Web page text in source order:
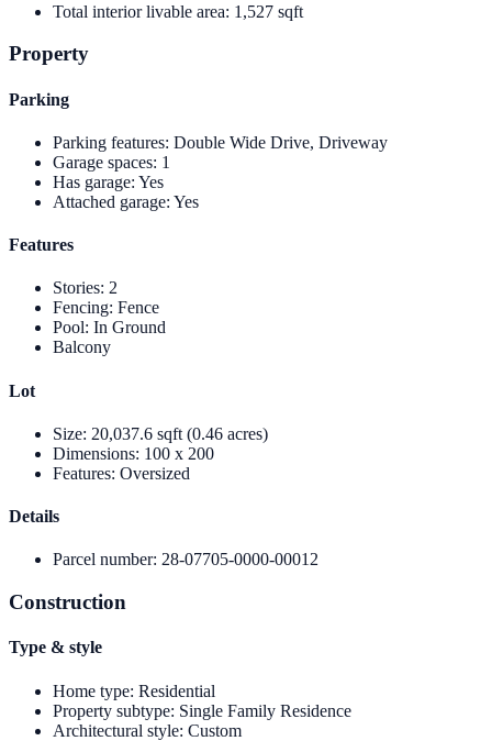
Total interior livable area: 1,527 sqft
Property
Parking
Parking features: Double Wide Drive, Driveway
Garage spaces: 1
Has garage: Yes
Attached garage: Yes
Features
Stories: 2
Fencing: Fence
Pool: In Ground
Balcony
Lot
Size: 20,037.6 sqft (0.46 acres)
Dimensions: 100 x 200
Features: Oversized
Details
Parcel number: 28-07705-0000-00012
Construction
Type & style
Home type: Residential
Property subtype: Single Family Residence
Architectural style: Custom